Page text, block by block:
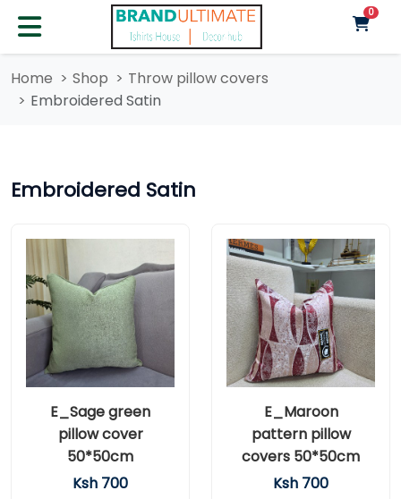
0
Home Shop
Throw pillow covers
Embroidered Satin
Embroidered Satin
E_Sage green
pillow cover
50*50cm
Ksh 700
E_Maroon
pattern pillow
covers 50*50cm
Ksh 700